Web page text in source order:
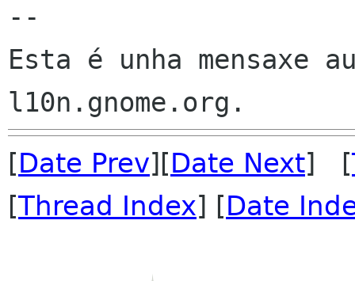
--
Esta é unha mensaxe
[Date Prev][Date Next] [
[Thread Index] [Date